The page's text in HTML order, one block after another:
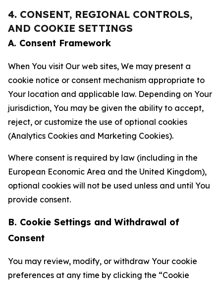
4. CONSENT, REGIONAL CONTROLS,
AND COOKIE SETTINGS
A. Consent Framework
When You visit Our web sites, We may present a
cookie notice or consent mechanism appropriate to
Your location and applicable law. Depending on Your
jurisdiction, You may be given the ability to accept,
reject, or customize the use of optional cookies
(Analytics Cookies and Marketing Cookies).
Where consent is required by law (including in the
European Economic Area and the United Kingdom),
optional cookies will not be used unless and until You
provide consent.
B. Cookie Settings and Withdrawal of
Consent
You may review, modify, or withdraw Your cookie
preferences at any time by clicking the “Cookie